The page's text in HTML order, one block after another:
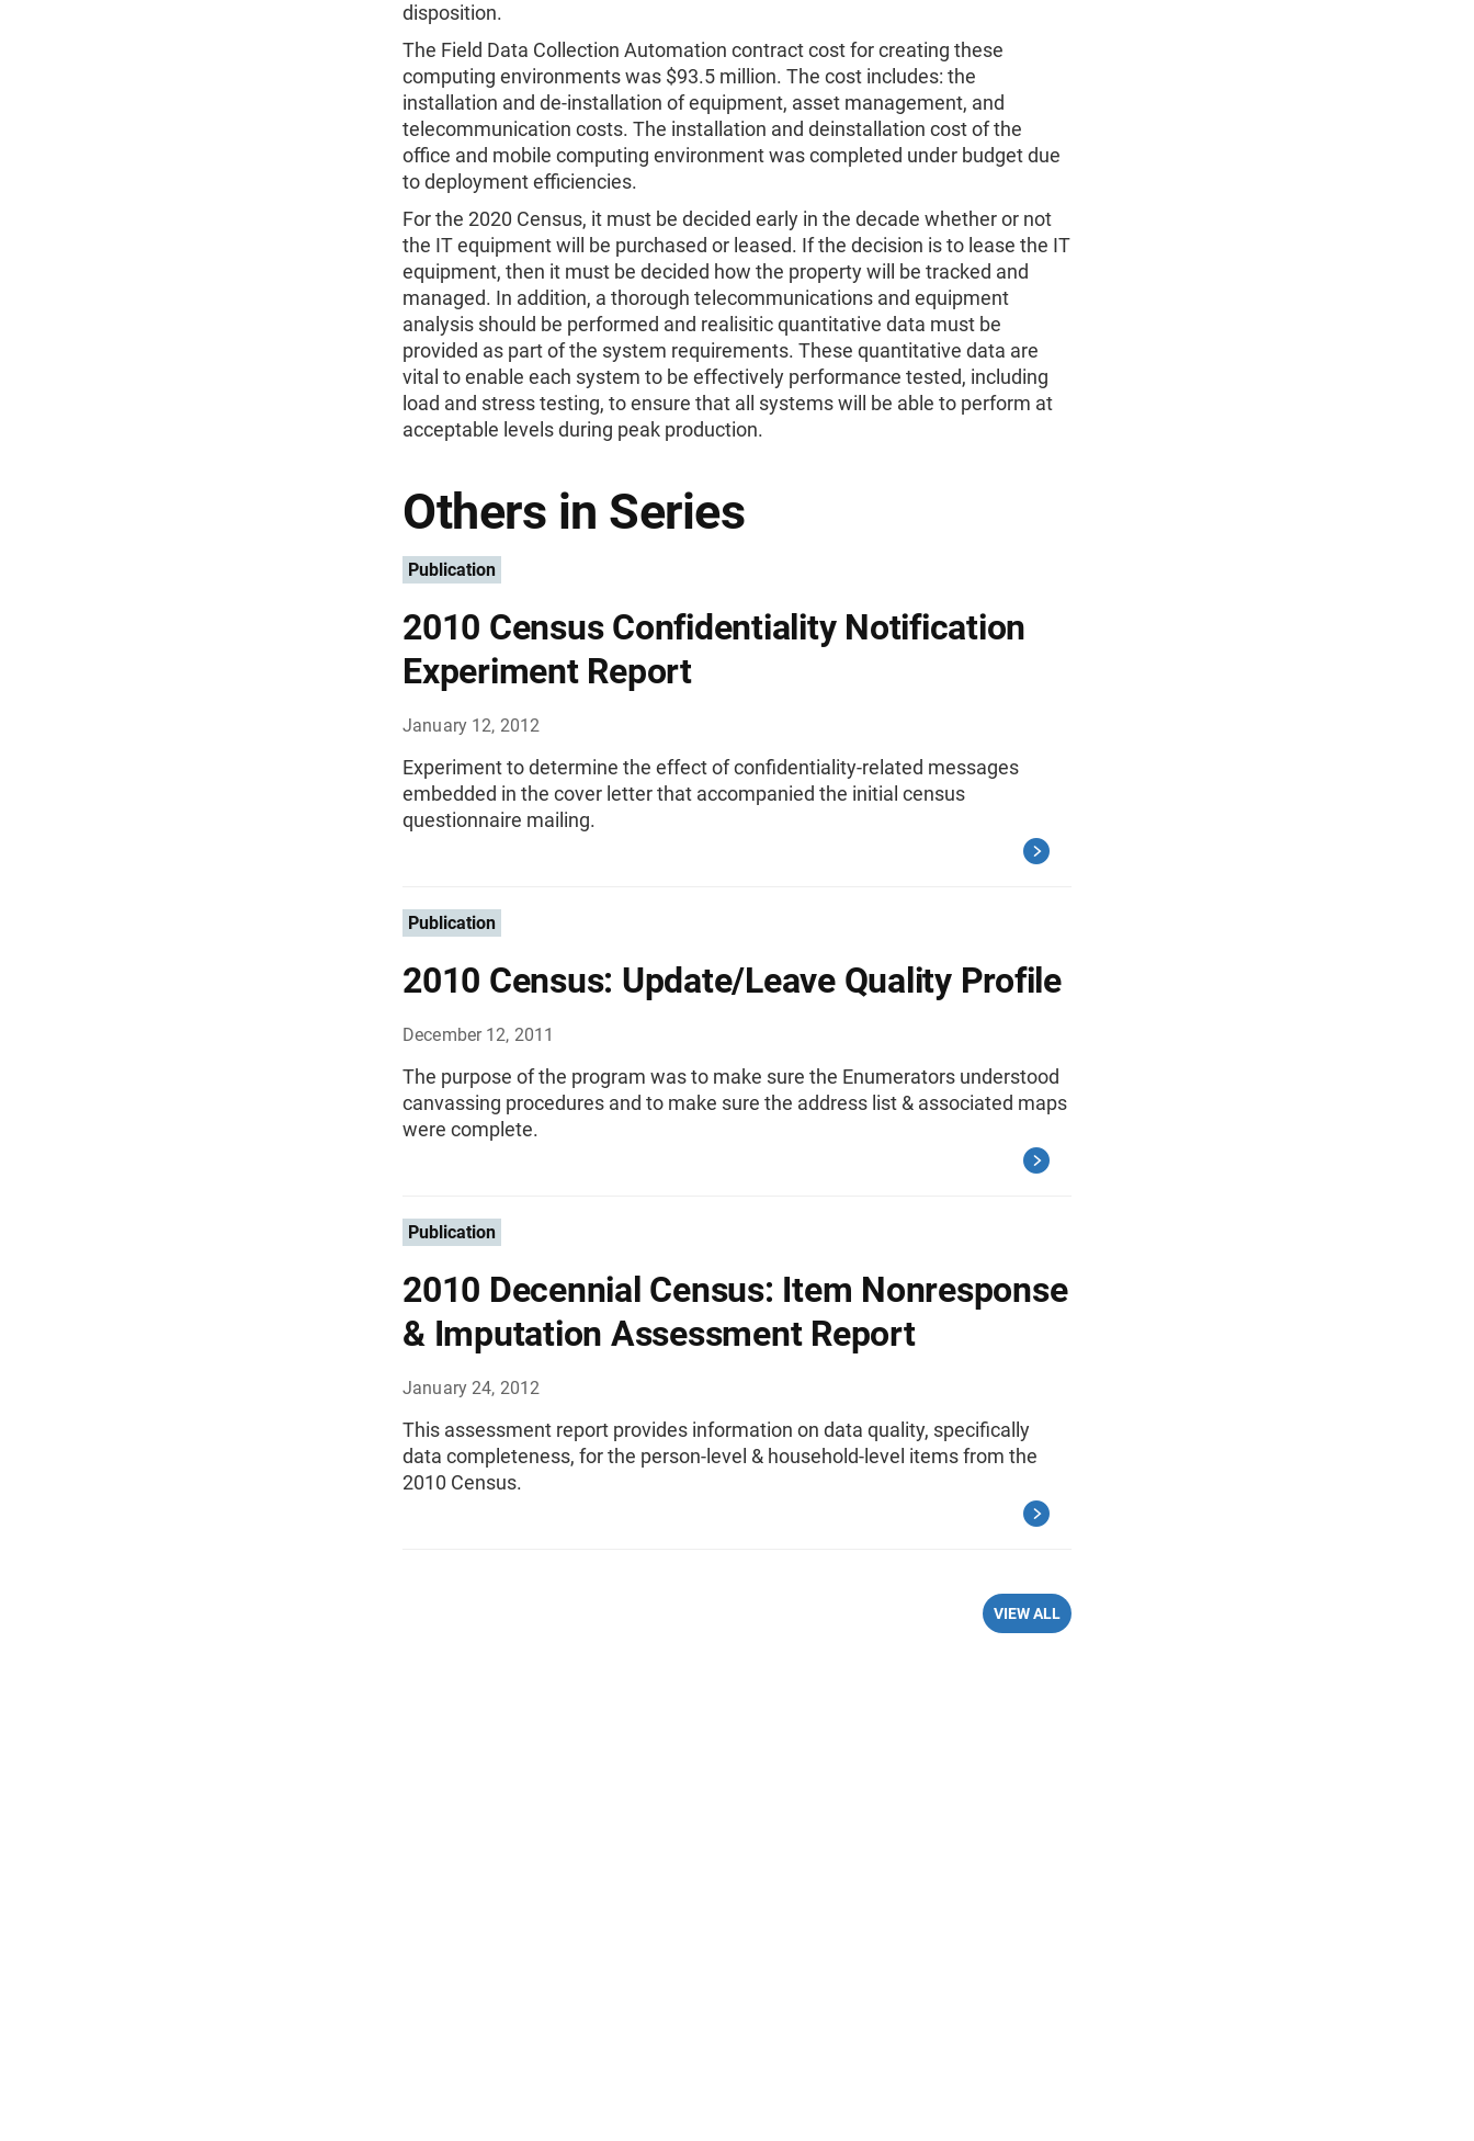
disposition.
The Field Data Collection Automation contract cost for creating these
computing environments was $93.5 million. The cost includes: the
installation and de-installation of equipment, asset management, and
telecommunication costs. The installation and deinstallation cost of the
office and mobile computing environment was completed under budget due
to deployment efficiencies.
For the 2020 Census, it must be decided early in the decade whether or not
the IT equipment will be purchased or leased. If the decision is to lease the IT
equipment, then it must be decided how the property will be tracked and
managed. In addition, a thorough telecommunications and equipment
analysis should be performed and realisitic quantitative data must be
provided as part of the system requirements. These quantitative data are
vital to enable each system to be effectively performance tested, including
load and stress testing, to ensure that all systems will be able to perform at
acceptable levels during peak production.
Others in Series
Publication
2010 Census Confidentiality Notification
Experiment Report
January 12, 2012
Experiment to determine the effect of confidentiality-related messages
embedded in the cover letter that accompanied the initial census
questionnaire mailing.
Publication
2010 Census: Update/Leave Quality Profile
December 12, 2011
The purpose of the program was to make sure the Enumerators understood
canvassing procedures and to make sure the address list & associated maps
were complete.
Publication
2010 Decennial Census: Item Nonresponse
& Imputation Assessment Report
January 24, 2012
This assessment report provides information on data quality, specifically
data completeness, for the person-level & household-level items from the
2010 Census.
VIEW ALL